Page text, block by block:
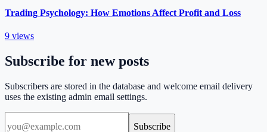
Trading Psychology: How Emotions Affect Profit and Loss
9 views
Subscribe for new posts
Subscribers are stored in the database and welcome email delivery
uses the existing admin email settings.
Subscribe